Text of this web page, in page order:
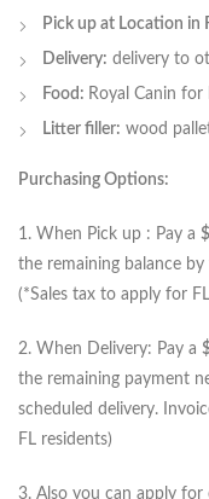
Pick up at Location in
Delivery: delivery to
Food: Royal Canin
Litter filler: wood
Purchasing Options:
1. When Pick up : Pay a
the remaining balance
(*Sales tax to apply for
2. When Delivery: Pay a
the remaining payment
scheduled delivery.
FL residents)
3. Also you can apply for